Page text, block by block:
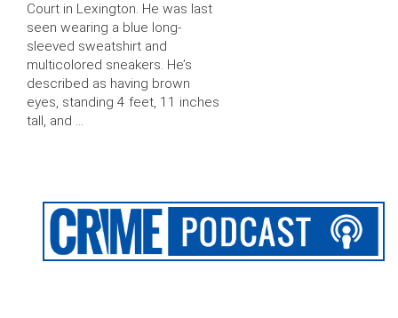
Court in Lexington. He was last
seen wearing a blue long-
sleeved sweatshirt and
multicolored sneakers. He’s
described as having brown
eyes, standing 4 feet, 11 inches
tall, and …